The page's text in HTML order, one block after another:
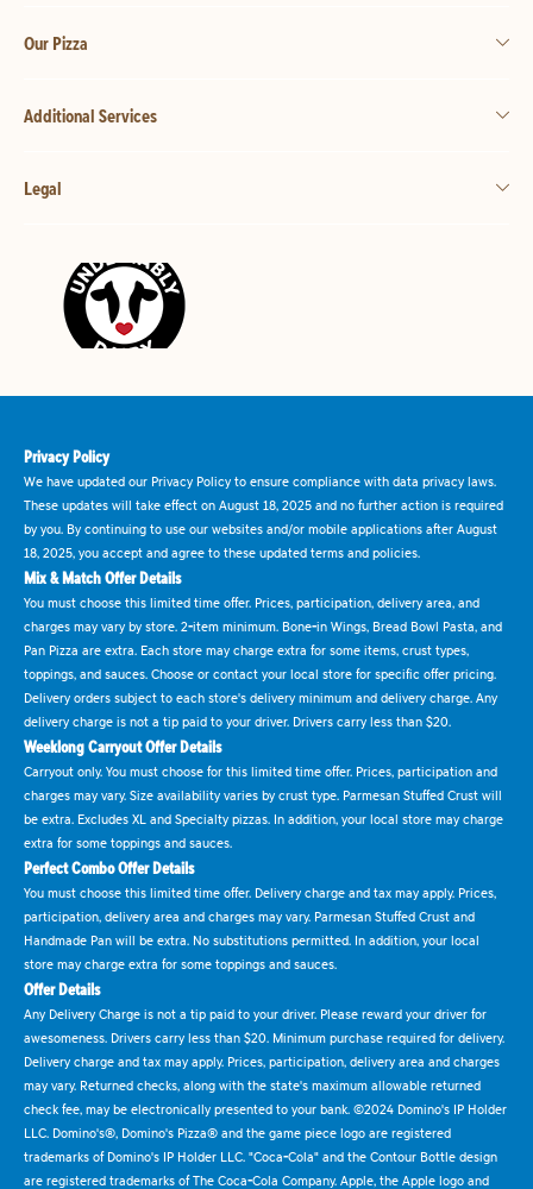
Our Pizza
Additional Services
Legal
Privacy Policy
We have updated our Privacy Policy to ensure compliance with data privacy laws.
These updates will take effect on August 18, 2025 and no further action is required
by you. By continuing to use our websites and/or mobile applications after August
18, 2025, you accept and agree to these updated terms and policies.
Mix & Match Offer Details
You must choose this limited time offer. Prices, participation, delivery area, and
charges may vary by store. 2-item minimum. Bone-in Wings, Bread Bowl Pasta, and
Pan Pizza are extra. Each store may charge extra for some items, crust types,
toppings, and sauces. Choose or contact your local store for specific offer pricing.
Delivery orders subject to each store's delivery minimum and delivery charge. Any
delivery charge is not a tip paid to your driver. Drivers carry less than $20.
Weeklong Carryout Offer Details
Carryout only. You must choose for this limited time offer. Prices, participation and
charges may vary. Size availability varies by crust type. Parmesan Stuffed Crust will
be extra. Excludes XL and Specialty pizzas. In addition, your local store may charge
extra for some toppings and sauces.
Perfect Combo Offer Details
You must choose this limited time offer. Delivery charge and tax may apply. Prices,
participation, delivery area and charges may vary. Parmesan Stuffed Crust and
Handmade Pan will be extra. No substitutions permitted. In addition, your local
store may charge extra for some toppings and sauces.
Offer Details
Any Delivery Charge is not a tip paid to your driver. Please reward your driver for
awesomeness. Drivers carry less than $20. Minimum purchase required for delivery.
Delivery charge and tax may apply. Prices, participation, delivery area and charges
may vary. Returned checks, along with the state's maximum allowable returned
check fee, may be electronically presented to your bank. ©2024 Domino's IP Holder
LLC. Domino's®, Domino's Pizza® and the game piece logo are registered
trademarks of Domino's IP Holder LLC. "Coca-Cola" and the Contour Bottle design
are registered trademarks of The Coca-Cola Company. Apple, the Apple logo and